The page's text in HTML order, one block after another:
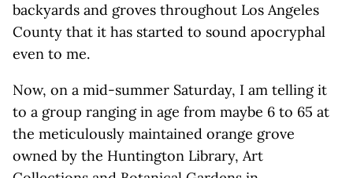
backyards and groves throughout Los Angeles
County that it has started to sound apocryphal
even to me.
Now, on a mid-summer Saturday, I am telling it
to a group ranging in age from maybe 6 to 65 at
the meticulously maintained orange grove
owned by the Huntington Library, Art